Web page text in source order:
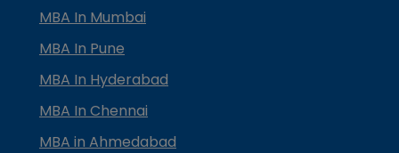
MBA In Mumbai
MBA In Pune
MBA In Hyderabad
MBA In Chennai
MBA in Ahmedabad